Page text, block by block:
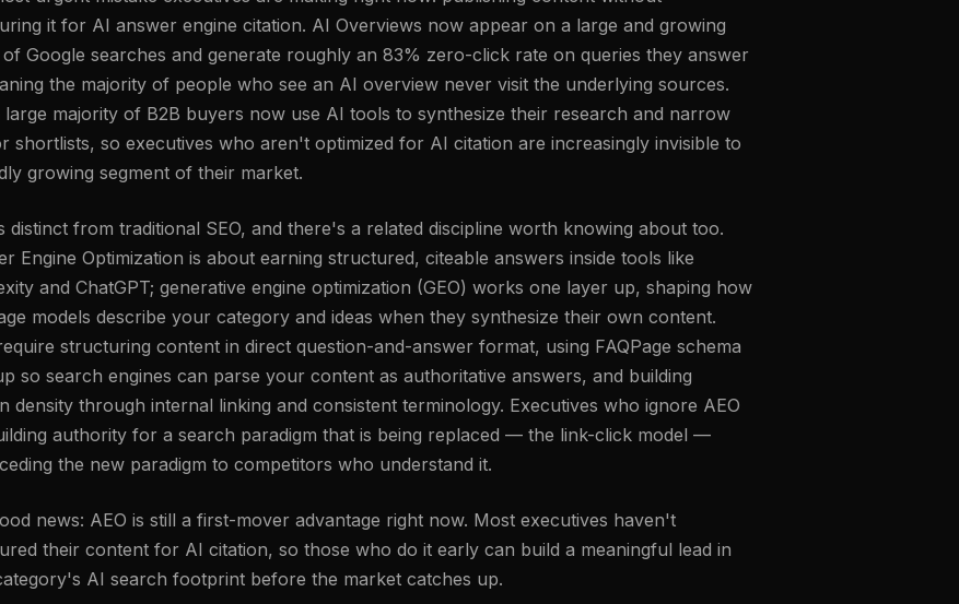
it for AI answer engine citation. AI Overviews now appear on a large and growing
Google searches and generate roughly an 83% zero-click rate on queries they answer
the majority of people who see an AI overview never visit the underlying sources.
large majority of B2B buyers now use AI tools to synthesize their research and narrow
shortlists, so executives who aren't optimized for AI citation are increasingly invisible to
growing segment of their market.
distinct from traditional SEO, and there's a related discipline worth knowing about too.
Engine Optimization is about earning structured, citeable answers inside tools like
and ChatGPT; generative engine optimization (GEO) works one layer up, shaping how
models describe your category and ideas when they synthesize their own content.
structuring content in direct question-and-answer format, using FAQPage schema
so search engines can parse your content as authoritative answers, and building
density through internal linking and consistent terminology. Executives who ignore AEO
authority for a search paradigm that is being replaced — the link-click model —
the new paradigm to competitors who understand it.
news: AEO is still a first-mover advantage right now. Most executives haven't
their content for AI citation, so those who do it early can build a meaningful lead in
AI search footprint before the market catches up.